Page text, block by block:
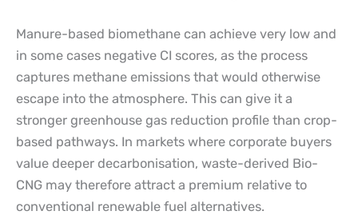
Manure-based biomethane can achieve very low and
in some cases negative CI scores, as the process
captures methane emissions that would otherwise
escape into the atmosphere. This can give it a
stronger greenhouse gas reduction profile than crop-
based pathways. In markets where corporate buyers
value deeper decarbonisation, waste-derived Bio-
CNG may therefore attract a premium relative to
conventional renewable fuel alternatives.